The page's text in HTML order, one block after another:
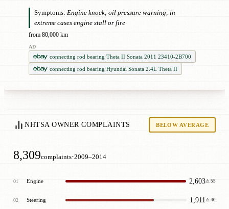
Symptoms: Engine knock; oil pressure warning; in
extreme cases engine stall or fire
from 80,000 km
AD
connecting rod bearing Theta II Sonata 2011 23410-2B700
connecting rod bearing Hyundai Sonata 2.4L Theta II
NHTSA OWNER COMPLAINTS BELOW AVERAGE
8,309complaints·2009–2014
01 Engine 2,603⚠ 55
02 Steering 1,911 ⚠ 40